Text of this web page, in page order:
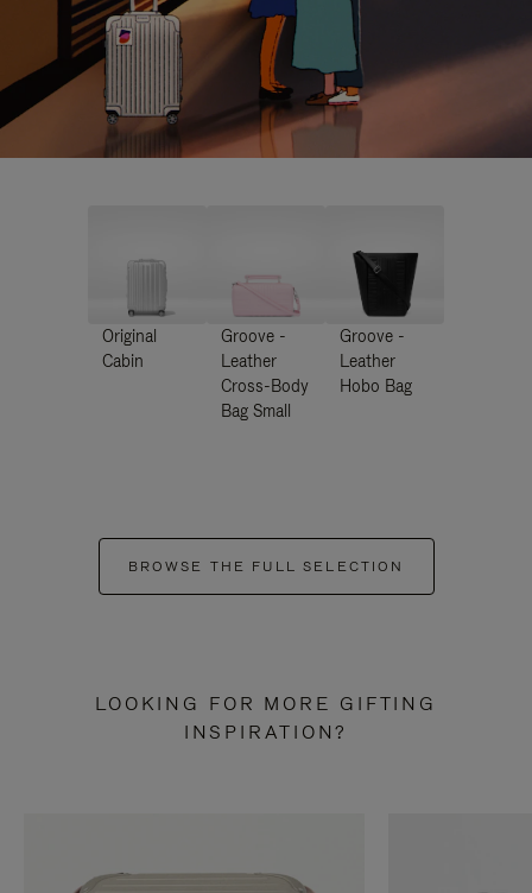
Original
Cabin
Groove -
Leather
Cross-Body
Bag Small
Groove -
Leather
Hobo Bag
BROWSE THE FULL SELECTION
LOOKING FOR MORE GIFTING
INSPIRATION?